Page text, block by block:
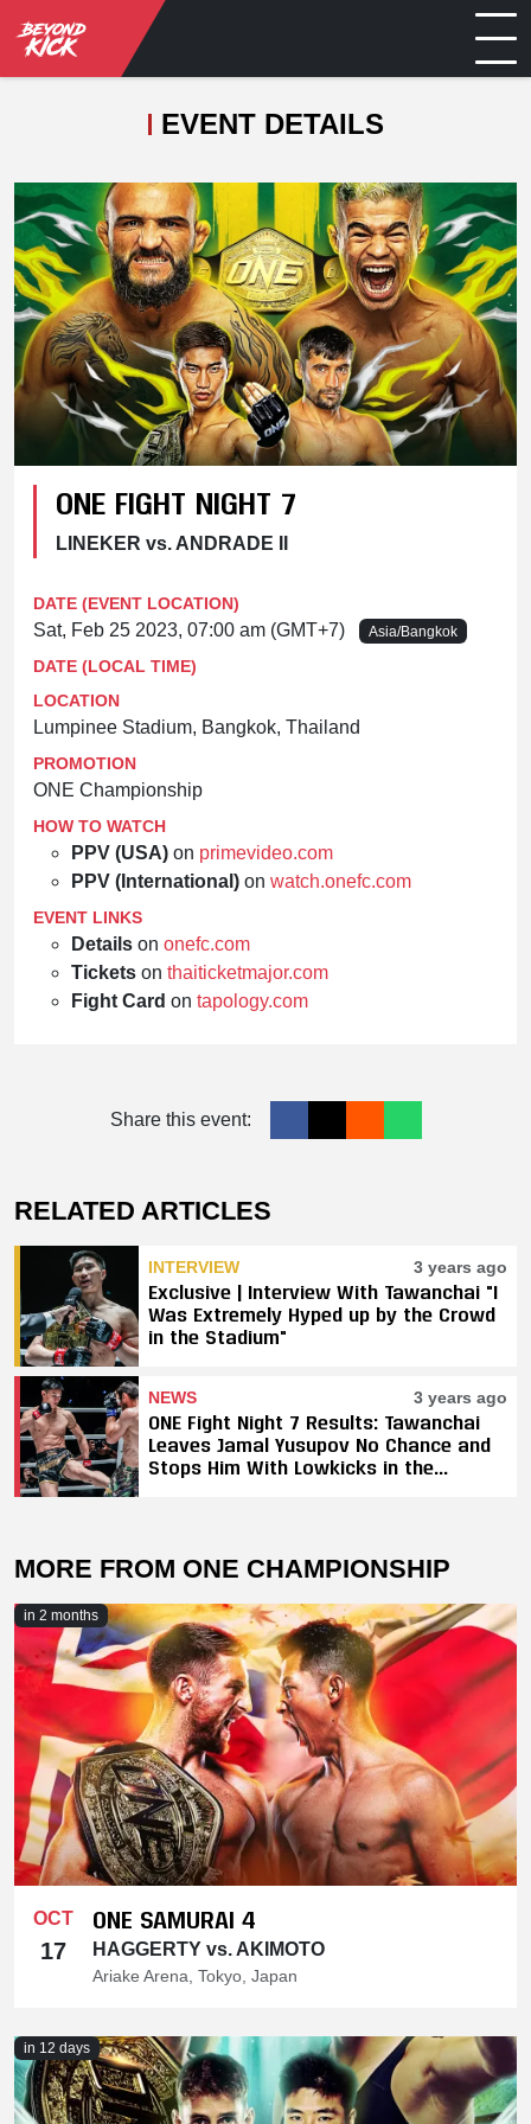
EVENT DETAILS
ONE FIGHT NIGHT 7
LINEKER vs. ANDRADE II
DATE (EVENT LOCATION)
Sat, Feb 25 2023, 07:00 am (GMT+7) Asia/Bangkok
DATE (LOCAL TIME)
LOCATION
Lumpinee Stadium, Bangkok, Thailand
PROMOTION
ONE Championship
HOW TO WATCH
PPV (USA) on primevideo.com
PPV (International) on watch.onefc.com
EVENT LINKS
Details on onefc.com
Tickets on thaiticketmajor.com
Fight Card on tapology.com
Share this event:
RELATED ARTICLES
INTERVIEW 3 years ago
Exclusive | Interview With Tawanchai "I
Was Extremely Hyped up by the Crowd
in the Stadium"
NEWS 3 years ago
ONE Fight Night 7 Results: Tawanchai
Leaves Jamal Yusupov No Chance and
Stops Him With Lowkicks in the
MORE FROM ONE CHAMPIONSHIP
in 2 months
OCT
17
ONE SAMURAI 4
HAGGERTY vs. AKIMOTO
Ariake Arena, Tokyo, Japan
in 12 days